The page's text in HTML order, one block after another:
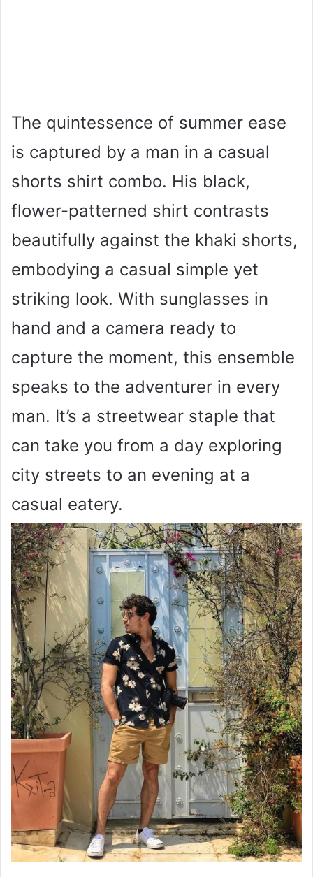
The quintessence of summer ease
is captured by a man in a casual
shorts shirt combo. His black,
flower-patterned shirt contrasts
beautifully against the khaki shorts,
embodying a casual simple yet
striking look. With sunglasses in
hand and a camera ready to
capture the moment, this ensemble
speaks to the adventurer in every
man. It’s a streetwear staple that
can take you from a day exploring
city streets to an evening at a
casual eatery.